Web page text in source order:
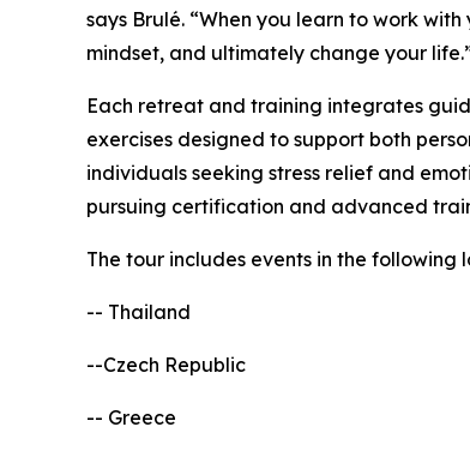
says Brulé. “When you learn to work
mindset, and ultimately change your
Each retreat and training integrates
exercises designed to support both
individuals seeking stress relief and
pursuing certification and advanced
The tour includes events in the following
-- Thailand
--Czech Republic
-- Greece